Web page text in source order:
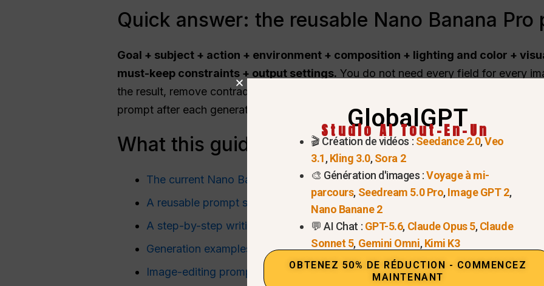
Quick answer: the reusable Nano Banana Pro
Goal + subject + action + environment + composition + lighting and color +
must-keep constraints + output settings. You do not need every field for every
the result, remove contradictions, and continue the conversation with small edits
prompt after each generation.
What this guide covers
The current Nano Banana model names and limits
A reusable prompt structure
A step-by-step writing method
Generation examples for major visual styles
Image-editing prompts
GlobalGPT
Studio AI Tout-En-Un
🎬 Création de vidéos : Seedance 2.0,Veo
3.1,Kling 3.0,Sora 2
🎨 Génération d'images :Voyage à mi-
parcours, Seedream 5.0 Pro,Image GPT 2,
Nano Banane 2
💬 AI Chat : GPT-5.6, Claude Opus 5,Claude
Sonnet 5, Gemini Omni,Kimi K3
OBTENEZ 50% DE RÉDUCTION - COMMENCEZ
MAINTENANT